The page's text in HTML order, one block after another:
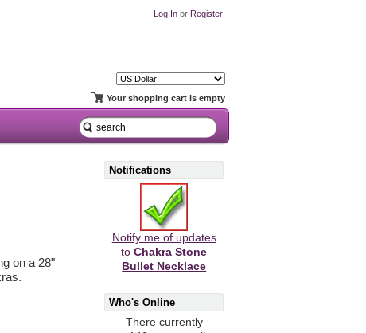
Log In or Register
Your shopping cart is empty
on a 28"
Notifications
Notify me of updates
toChakra Stone
Bullet Necklace
Who's Online
There currently